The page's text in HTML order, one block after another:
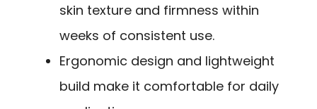
skin texture and firmness within
weeks of consistent use.
Ergonomic design and lightweight
build make it comfortable for daily